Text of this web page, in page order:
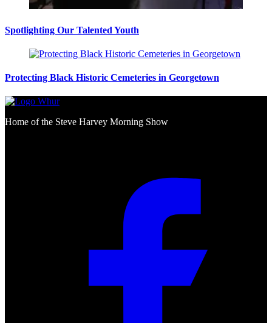
Spotlighting Our Talented Youth
Protecting Black Historic Cemeteries in Georgetown
Home of the Steve Harvey Morning Show